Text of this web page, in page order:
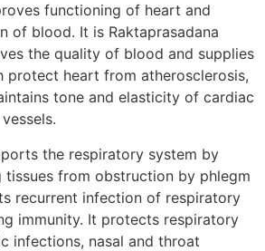
functioning of heart and
of blood. It is Raktaprasadana
the quality of blood and supplies
protect heart from atherosclerosis,
tone and elasticity of cardiac
the respiratory system by
tissues from obstruction by phlegm
recurrent infection of respiratory
immunity. It protects respiratory
infections, nasal and throat